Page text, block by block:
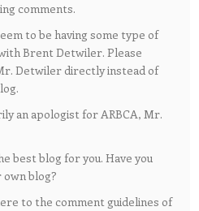
comments.
to be having some type of
Brent Detwiler. Please
Detwiler directly instead of
an apologist for ARBCA, Mr.
best blog for you. Have you
blog?
to the comment guidelines of